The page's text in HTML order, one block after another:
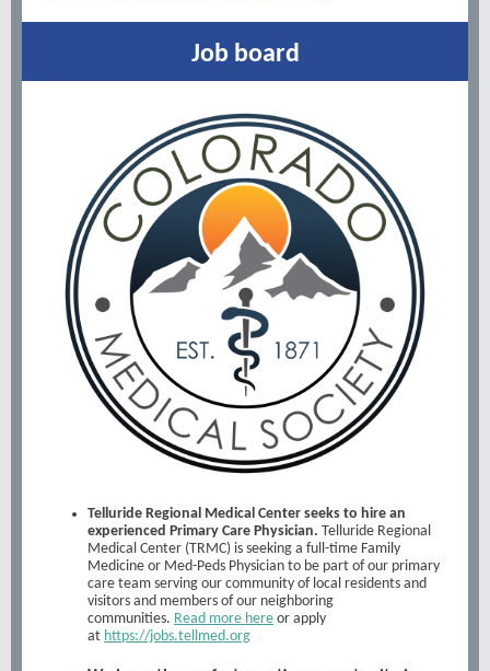
Job board
Telluride Regional Medical Center seeks to hire an
experienced Primary Care Physician. Telluride Regional
Medical Center (TRMC) is seeking a full-time Family
Medicine or Med-Peds Physician to be part of our primary
care team serving our community of local residents and
visitors and members of our neighboring
communities. Read more here or apply
at https://jobs.tellmed.org